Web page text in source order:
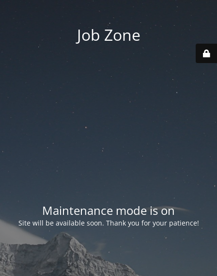
Job Zone
Maintenance mode is on
Site will be available soon. Thank you for your patience!